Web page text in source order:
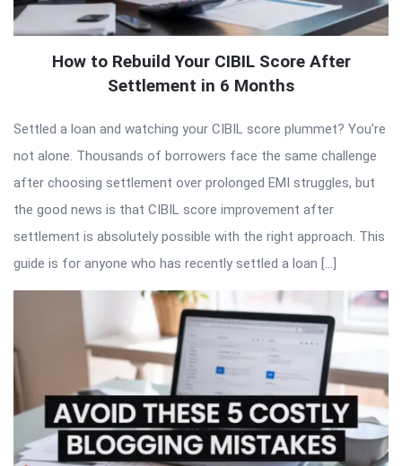
How to Rebuild Your CIBIL Score After
Settlement in 6 Months
Settled a loan and watching your CIBIL score plummet? You’re
not alone. Thousands of borrowers face the same challenge
after choosing settlement over prolonged EMI struggles, but
the good news is that CIBIL score improvement after
settlement is absolutely possible with the right approach. This
guide is for anyone who has recently settled a loan […]